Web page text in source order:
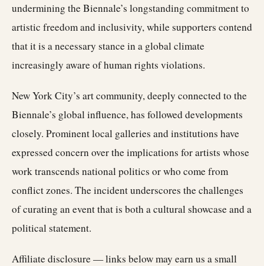
undermining the Biennale’s longstanding commitment to
artistic freedom and inclusivity, while supporters contend
that it is a necessary stance in a global climate
increasingly aware of human rights violations.
New York City’s art community, deeply connected to the
Biennale’s global influence, has followed developments
closely. Prominent local galleries and institutions have
expressed concern over the implications for artists whose
work transcends national politics or who come from
conflict zones. The incident underscores the challenges
of curating an event that is both a cultural showcase and a
political statement.
Affiliate disclosure — links below may earn us a small